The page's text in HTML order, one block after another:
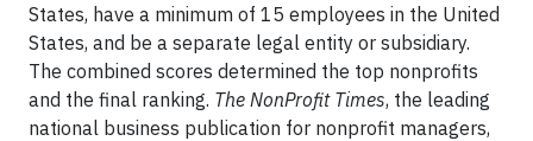
States, have a minimum of 15 employees in the United
States, and be a separate legal entity or subsidiary.
The combined scores determined the top nonprofits
and the final ranking. The NonProfit Times, the leading
national business publication for nonprofit managers,